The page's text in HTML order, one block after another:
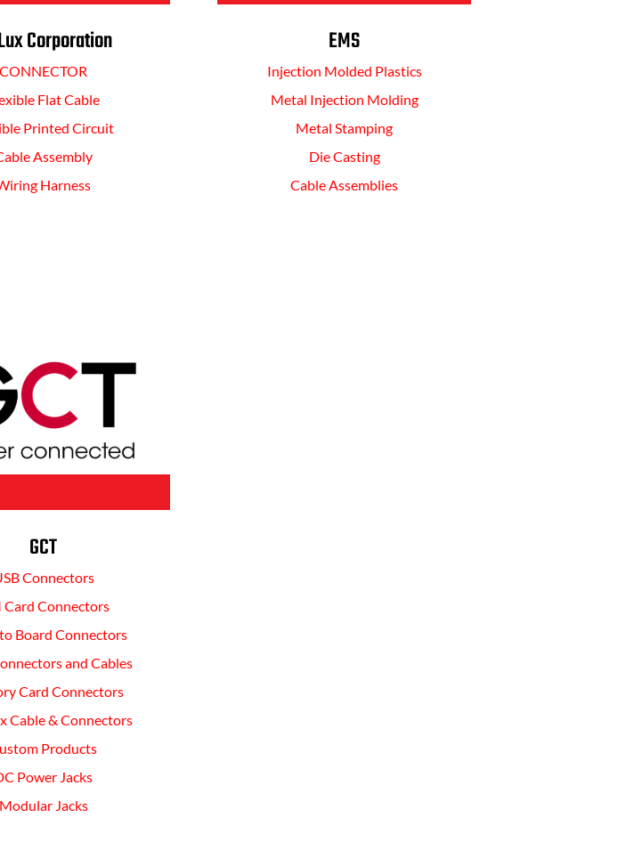
Corporation
CONNECTOR
Flat Cable
Printed Circuit
Assembly
Harness
EMS
Injection Molded Plastics
Metal Injection Molding
Metal Stamping
Die Casting
Cable Assemblies
GCT
Connectors
Card Connectors
Board Connectors
and Cables
Card Connectors
Cable & Connectors
Products
Power Jacks
Modular Jacks